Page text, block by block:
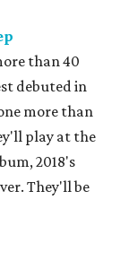
than 40
debuted in
more than
play at the
2018's
They'll be